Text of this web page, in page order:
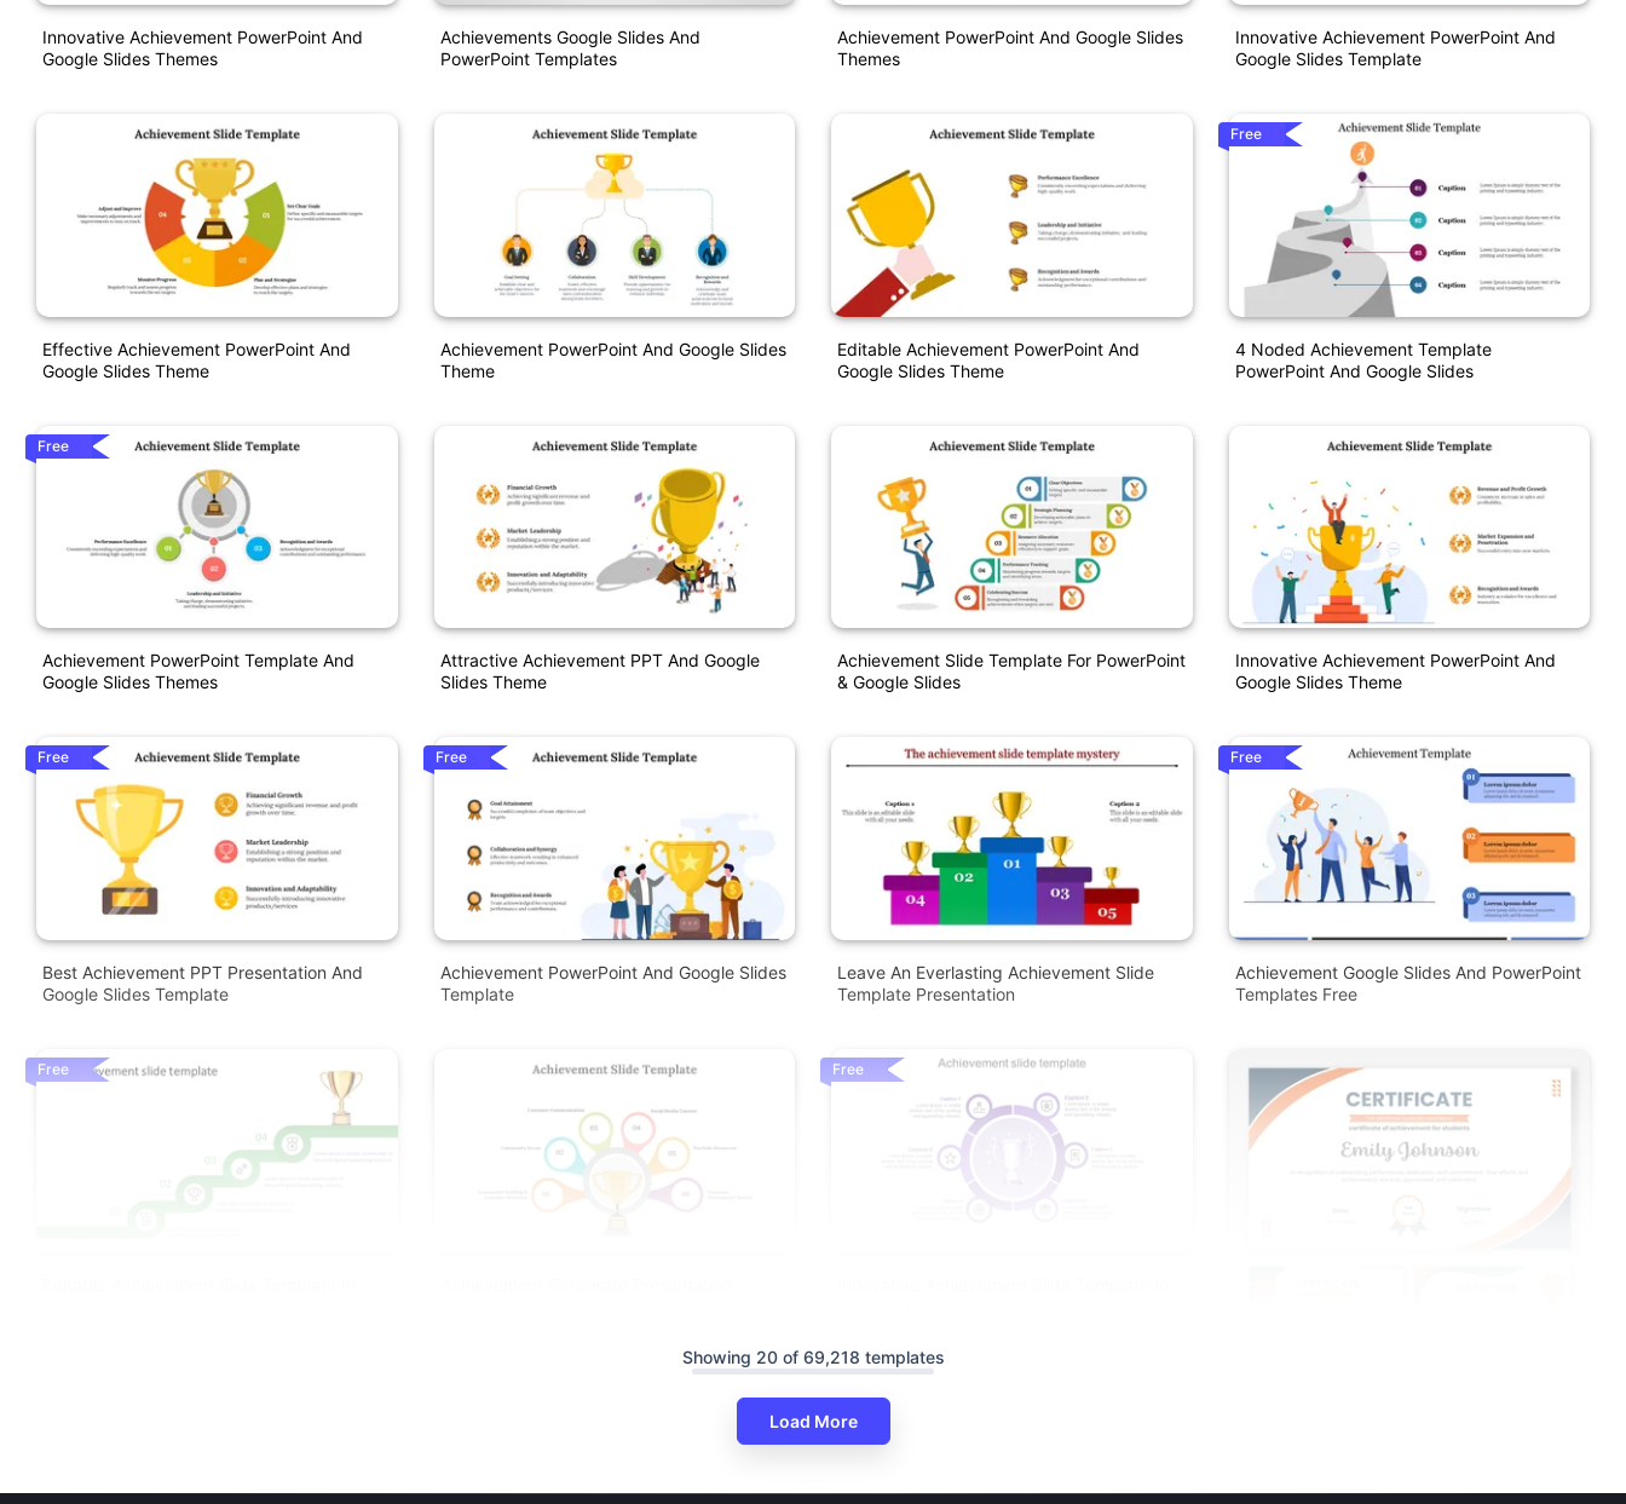
Innovative Achievement PowerPoint And
Google Slides Themes
Effective Achievement PowerPoint And
Google Slides Theme
Free
Achievement PowerPoint Template And
Google Slides Themes
Free
Best Achievement PPT Presentation And
Google Slides Template
Free
Achievements Google Slides And
PowerPoint Templates
Achievement PowerPoint And Google Slides
Theme
Attractive Achievement PPT And Google
Slides Theme
Free
Achievement PowerPoint And Google Slides
Template
Achievement PowerPoint And Google Slides
Themes
Editable Achievement PowerPoint And
Google Slides Theme
Achievement Slide Template For PowerPoint
& Google Slides
Leave An Everlasting Achievement Slide
Template Presentation
Free
Innovative Achievement PowerPoint And
Google Slides Template
Free
4 Noded Achievement Template
PowerPoint And Google Slides
Innovative Achievement PowerPoint And
Google Slides Theme
Free
Achievement Google Slides And PowerPoint
Templates Free
Showing 20 of 69,218 templates
Load More